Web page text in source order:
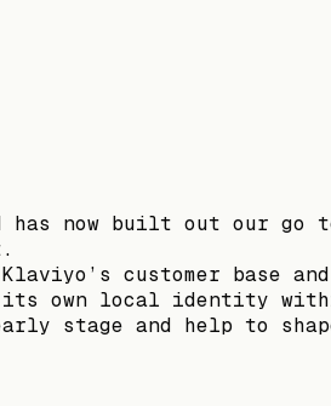
has now built out our go
customer
own local identity
stage and help to